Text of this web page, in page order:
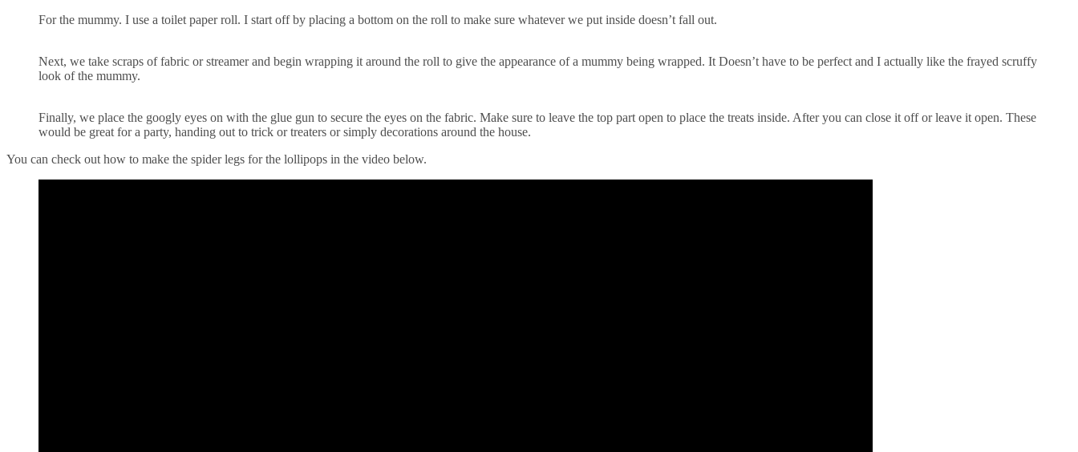
For the mummy. I use a toilet paper roll. I start off by placing a bottom on the roll to make sure whatever we put inside doesn’t fall out.
Next, we take scraps of fabric or streamer and begin wrapping it around the roll to give the appearance of a mummy being wrapped. It Doesn’t have to be perfect and I actually like the frayed scruffy
look of the mummy.
Finally, we place the googly eyes on with the glue gun to secure the eyes on the fabric. Make sure to leave the top part open to place the treats inside. After you can close it off or leave it open. These
would be great for a party, handing out to trick or treaters or simply decorations around the house.
You can check out how to make the spider legs for the lollipops in the video below.